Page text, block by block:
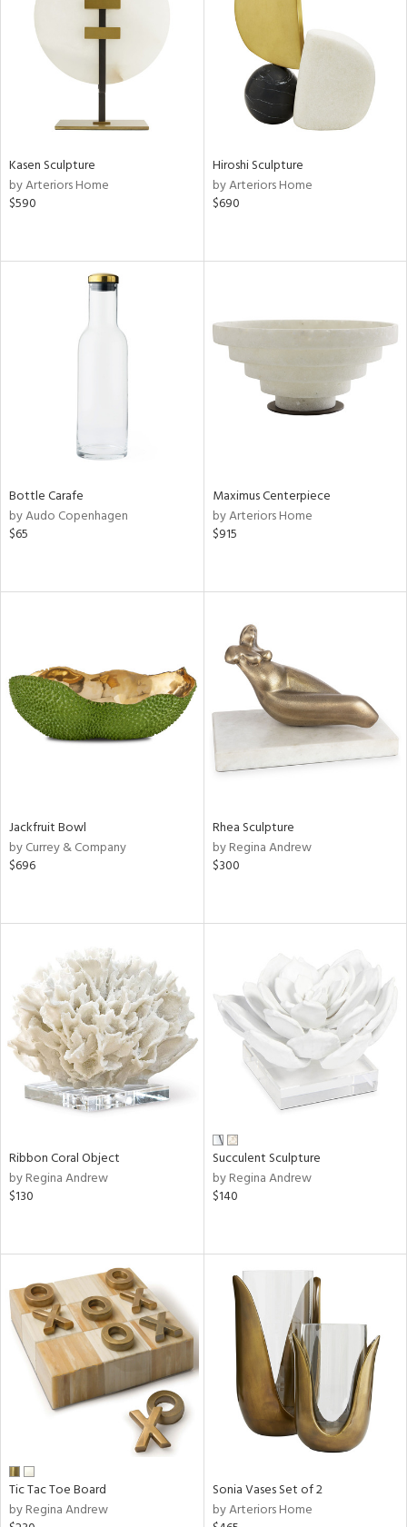
Kasen Sculpture
by Arteriors Home
$590
Hiroshi Sculpture
by Arteriors Home
$690
Bottle Carafe
by Audo Copenhagen
$65
Maximus Centerpiece
by Arteriors Home
$915
Jackfruit Bowl
by Currey & Company
$696
Rhea Sculpture
by Regina Andrew
$300
Ribbon Coral Object
by Regina Andrew
$130
Succulent Sculpture
by Regina Andrew
$140
Tic Tac Toe Board
by Regina Andrew
Sonia Vases Set of 2
by Arteriors Home